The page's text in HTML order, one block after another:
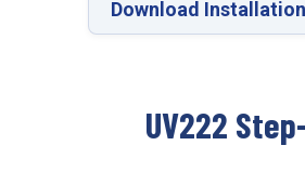
Download
UV222